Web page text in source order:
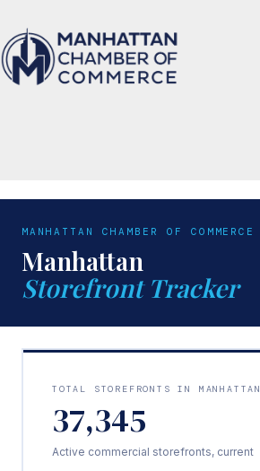
MANHATTAN CHAMBER OF COMMERCE
Manhattan
Storefront Tracker
TOTAL STOREFRONTS IN MANHATTAN
37,345
Active commercial storefronts, current